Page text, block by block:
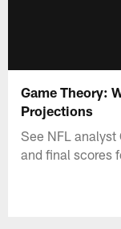
Game Theory:
Projections
See NFL
and final scores